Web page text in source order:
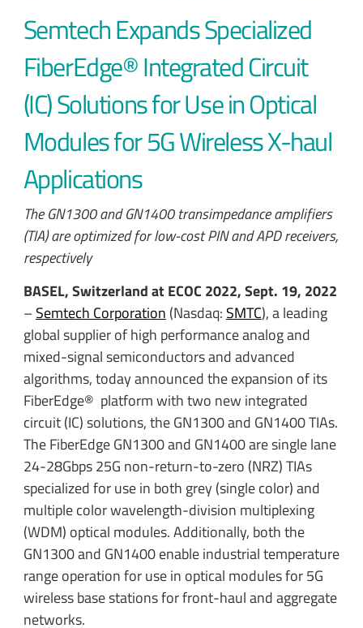
Semtech Expands Specialized
FiberEdge® Integrated Circuit
(IC) Solutions for Use in Optical
Modules for 5G Wireless X-haul
Applications
The GN1300 and GN1400 transimpedance amplifiers
(TIA) are optimized for low-cost PIN and APD receivers,
respectively
BASEL, Switzerland at ECOC 2022, Sept. 19, 2022
–Semtech Corporation (Nasdaq: SMTC), a leading
global supplier of high performance analog and
mixed-signal semiconductors and advanced
algorithms, today announced the expansion of its
FiberEdge® platform with two new integrated
circuit (IC) solutions, the GN1300 and GN1400 TIAs.
The FiberEdge GN1300 and GN1400 are single lane
24-28Gbps 25G non-return-to-zero (NRZ) TIAs
specialized for use in both grey (single color) and
multiple color wavelength-division multiplexing
(WDM) optical modules. Additionally, both the
GN1300 and GN1400 enable industrial temperature
range operation for use in optical modules for 5G
wireless base stations for front-haul and aggregate
networks.